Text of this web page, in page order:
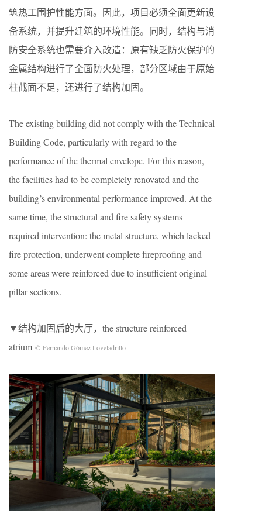
筑热工围护性能方面。因此，项目必须全面更新设
备系统，并提升建筑的环境性能。同时，结构与消
防安全系统也需要介入改造：原有缺乏防火保护的
金属结构进行了全面防火处理，部分区域由于原始
柱截面不足，还进行了结构加固。
The existing building did not comply with the Technical
Building Code, particularly with regard to the
performance of the thermal envelope. For this reason,
the facilities had to be completely renovated and the
building’s environmental performance improved. At the
same time, the structural and fire safety systems
required intervention: the metal structure, which lacked
fire protection, underwent complete fireproofing and
some areas were reinforced due to insufficient original
pillar sections.
▼结构加固后的大厅，the structure reinforced
atrium © Fernando Gómez Loveladrillo